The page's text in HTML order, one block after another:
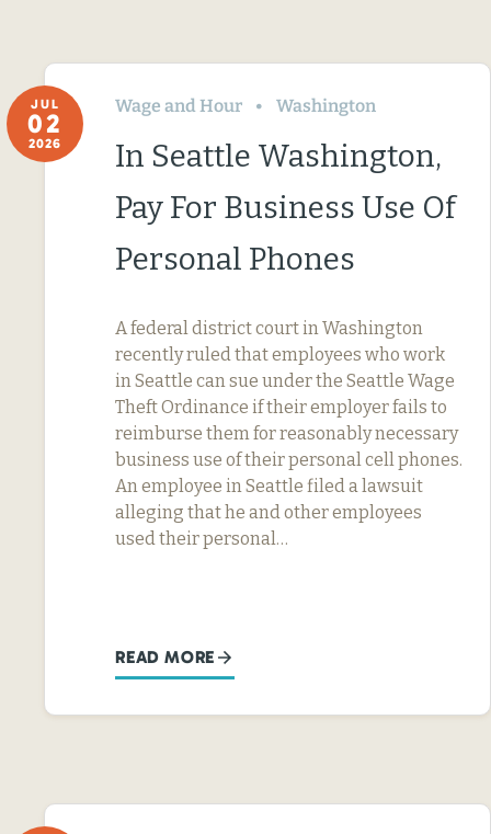
JUL
02
2026
Wage and Hour Washington
In Seattle Washington,
Pay For Business Use Of
Personal Phones
A federal district court in Washington
recently ruled that employees who work
in Seattle can sue under the Seattle Wage
Theft Ordinance if their employer fails to
reimburse them for reasonably necessary
business use of their personal cell phones.
An employee in Seattle filed a lawsuit
alleging that he and other employees
used their personal…
READ MORE